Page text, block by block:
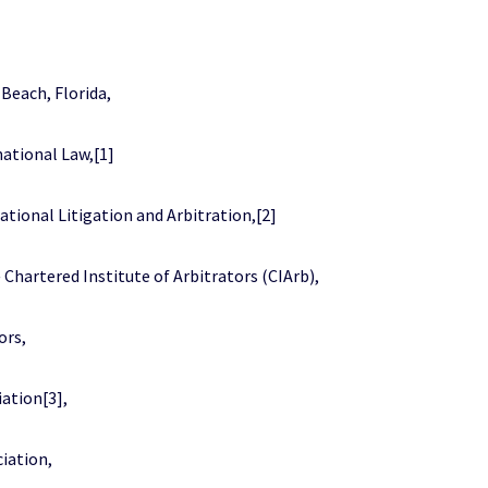
Florida,
Law,[1]
Litigation and Arbitration,[2]
Institute of Arbitrators (CIArb),